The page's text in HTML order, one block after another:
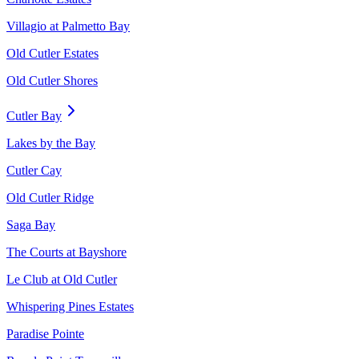
Villagio at Palmetto Bay
Old Cutler Estates
Old Cutler Shores
Cutler Bay
Lakes by the Bay
Cutler Cay
Old Cutler Ridge
Saga Bay
The Courts at Bayshore
Le Club at Old Cutler
Whispering Pines Estates
Paradise Pointe